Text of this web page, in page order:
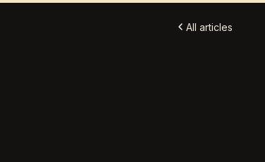
All articles